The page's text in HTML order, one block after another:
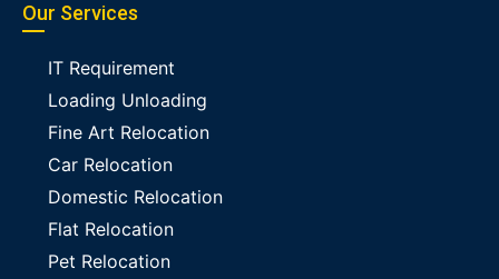
Our Services
IT Requirement
Loading Unloading
Fine Art Relocation
Car Relocation
Domestic Relocation
Flat Relocation
Pet Relocation